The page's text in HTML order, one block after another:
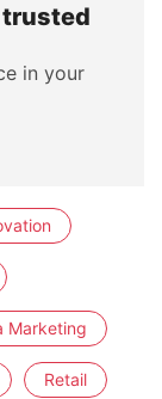
trusted
in your
Marketing
Retail